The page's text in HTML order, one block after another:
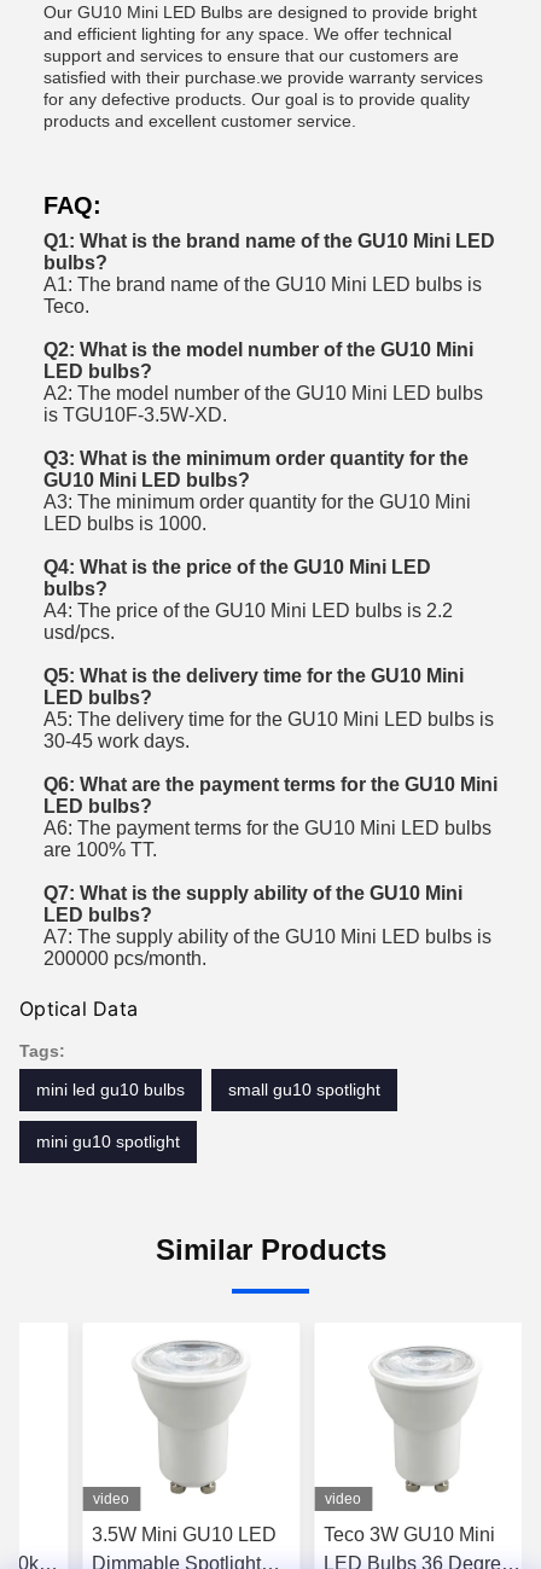
Our GU10 Mini LED Bulbs are designed to provide bright
and efficient lighting for any space. We offer technical
support and services to ensure that our customers are
satisfied with their purchase.we provide warranty services
for any defective products. Our goal is to provide quality
products and excellent customer service.
FAQ:
Q1: What is the brand name of the GU10 Mini LED
bulbs?
A1: The brand name of the GU10 Mini LED bulbs is
Teco.
Q2: What is the model number of the GU10 Mini
LED bulbs?
A2: The model number of the GU10 Mini LED bulbs
is TGU10F-3.5W-XD.
Q3: What is the minimum order quantity for the
GU10 Mini LED bulbs?
A3: The minimum order quantity for the GU10 Mini
LED bulbs is 1000.
Q4: What is the price of the GU10 Mini LED
bulbs?
A4: The price of the GU10 Mini LED bulbs is 2.2
usd/pcs.
Q5: What is the delivery time for the GU10 Mini
LED bulbs?
A5: The delivery time for the GU10 Mini LED bulbs is
30-45 work days.
Q6: What are the payment terms for the GU10 Mini
LED bulbs?
A6: The payment terms for the GU10 Mini LED bulbs
are 100% TT.
Q7: What is the supply ability of the GU10 Mini
LED bulbs?
A7: The supply ability of the GU10 Mini LED bulbs is
200000 pcs/month.
Optical Data
Tags:
mini led gu10 bulbs
small gu10 spotlight
mini gu10 spotlight
Similar Products
video
3.5W Mini GU10 LED
Dimmable Spotlight
video
Teco 3W GU10 Mini
LED Bulbs 36 Degree